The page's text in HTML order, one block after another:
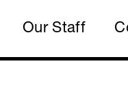
Our Staff